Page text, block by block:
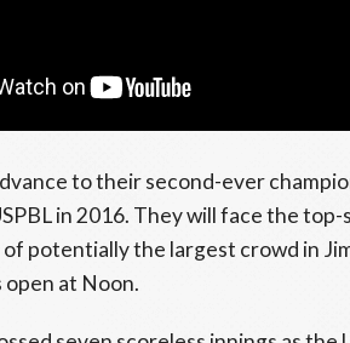
to their second-ever
in 2016. They will face the
potentially the largest crowd in
open at Noon.